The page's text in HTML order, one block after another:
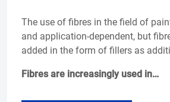
The use of fibres in the field of
and application-dependent, but
added in the form of fillers as
Fibres are increasingly used in…